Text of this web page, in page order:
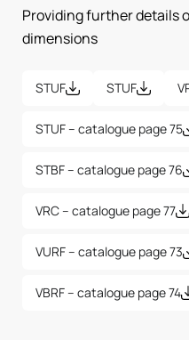
Providing further details
dimensions
STUF STUF
STUF – catalogue page 75
STBF – catalogue page 76
VRC – catalogue page 77
VURF – catalogue page 73
VBRF – catalogue page 74